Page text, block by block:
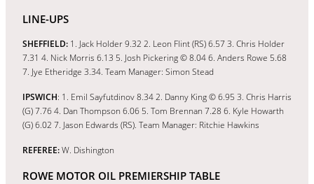
LINE-UPS
SHEFFIELD: 1. Jack Holder 9.32 2. Leon Flint (RS) 6.57 3. Chris Holder
7.31 4. Nick Morris 6.13 5. Josh Pickering © 8.04 6. Anders Rowe 5.68
7. Jye Etheridge 3.34. Team Manager: Simon Stead
IPSWICH: 1. Emil Sayfutdinov 8.34 2. Danny King © 6.95 3. Chris Harris
(G) 7.76 4. Dan Thompson 6.06 5. Tom Brennan 7.28 6. Kyle Howarth
(G) 6.02 7. Jason Edwards (RS). Team Manager: Ritchie Hawkins
REFEREE:W. Dishington
ROWE MOTOR OIL PREMIERSHIP TABLE